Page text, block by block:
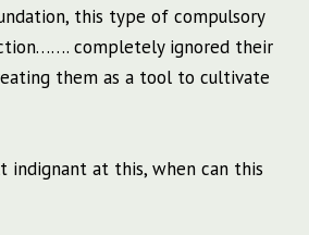
this type of compulsory
completely ignored their
them as a tool to cultivate
indignant at this, when can this